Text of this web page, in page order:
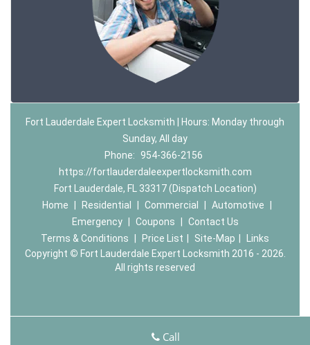
Fort Lauderdale Expert Locksmith | Hours: Monday through
Sunday, All day
Phone: 954-366-2156
https://fortlauderdaleexpertlocksmith.com
Fort Lauderdale, FL 33317 (Dispatch Location)
Home
Residential Commercial Automotive
Emergency
Coupons
Contact Us
Terms & Conditions
Price List Site-Map
Links
Copyright © Fort Lauderdale Expert Locksmith 2016 - 2026.
All rights reserved
Call